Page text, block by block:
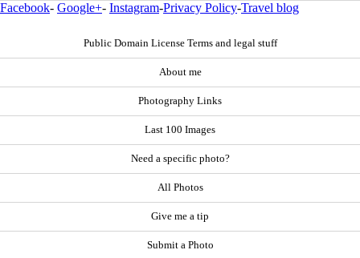
Facebook- Google+- Instagram-Privacy Policy-Travel blog
Public Domain License Terms and legal stuff
About me
Photography Links
Last 100 Images
Need a specific photo?
All Photos
Give me a tip
Submit a Photo